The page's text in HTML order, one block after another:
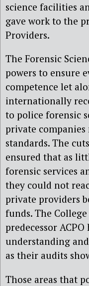
science facilities
gave work to the
Providers.
The Forensic
powers to ensure
competence let
internationally
to police forensic
private
standards. The
ensured that as
forensic services
they could not
private providers
funds. The
predecessor
understanding
as their audits
Those areas that